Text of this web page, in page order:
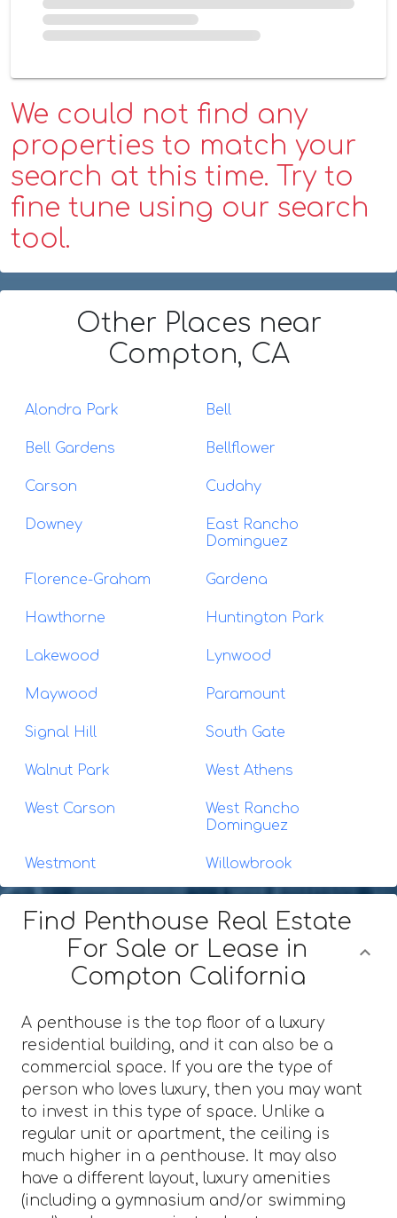
We could not find any
properties to match your
search at this time. Try to
fine tune using our search
tool.
Other Places near
Compton, CA
Alondra Park Bell
Bell Gardens Bellflower
Carson Cudahy
Downey
East Rancho
Dominguez
Florence-Graham Gardena
Hawthorne Huntington Park
Lakewood Lynwood
Maywood Paramount
Signal Hill South Gate
Walnut Park West Athens
West Carson
West Rancho
Dominguez
Westmont Willowbrook
Find Penthouse Real Estate
For Sale or Lease in
Compton California
A penthouse is the top floor of a luxury
residential building, and it can also be a
commercial space. If you are the type of
person who loves luxury, then you may want
to invest in this type of space. Unlike a
regular unit or apartment, the ceiling is
much higher in a penthouse. It may also
have a different layout, luxury amenities
(including a gymnasium and/or swimming